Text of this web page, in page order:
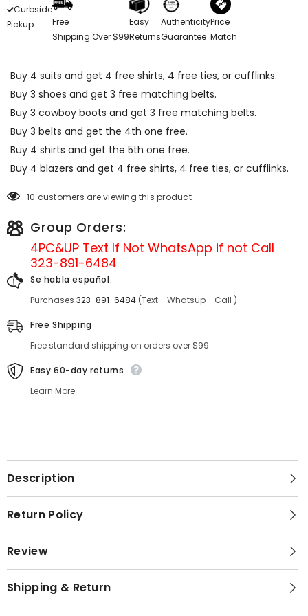
Curbside
Pickup
Free
Shipping Over $99
Easy
Returns
Authenticity
Guarantee
Price
Match
Buy 4 suits and get 4 free shirts, 4 free ties, or cufflinks.
Buy 3 shoes and get 3 free matching belts.
Buy 3 cowboy boots and get 3 free matching belts.
Buy 3 belts and get the 4th one free.
Buy 4 shirts and get the 5th one free.
Buy 4 blazers and get 4 free shirts, 4 free ties, or cufflinks.
10 customers are viewing this product
Group Orders:
4PC&UP Text If Not WhatsApp if not Call
323-891-6484
Se habla español:
Purchases 323-891-6484 (Text - Whatsup - Call )
Free Shipping
Free standard shipping on orders over $99
Easy 60-day returns
Learn More.
Description
Return Policy
Review
Shipping & Return